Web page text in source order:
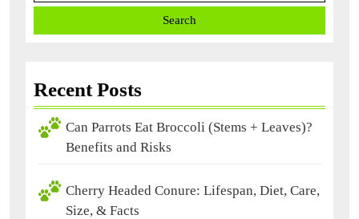
Search
Recent Posts
Can Parrots Eat Broccoli (Stems + Leaves)?
Benefits and Risks
Cherry Headed Conure: Lifespan, Diet, Care,
Size, & Facts